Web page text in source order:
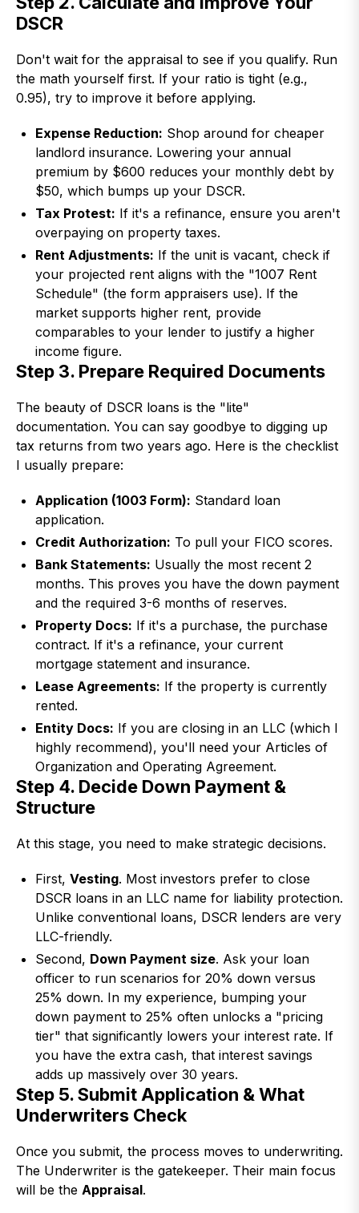
DSCR
Don't wait for the appraisal to see if you qualify. Run
the math yourself first. If your ratio is tight (e.g.,
0.95), try to improve it before applying.
Expense Reduction: Shop around for cheaper
landlord insurance. Lowering your annual
premium by $600 reduces your monthly debt by
$50, which bumps up your DSCR.
Tax Protest: If it's a refinance, ensure you aren't
overpaying on property taxes.
Rent Adjustments: If the unit is vacant, check if
your projected rent aligns with the "1007 Rent
Schedule" (the form appraisers use). If the
market supports higher rent, provide
comparables to your lender to justify a higher
income figure.
Step 3. Prepare Required Documents
The beauty of DSCR loans is the "lite"
documentation. You can say goodbye to digging up
tax returns from two years ago. Here is the checklist
I usually prepare:
Application (1003 Form): Standard loan
application.
Credit Authorization: To pull your FICO scores.
Bank Statements: Usually the most recent 2
months. This proves you have the down payment
and the required 3-6 months of reserves.
Property Docs: If it's a purchase, the purchase
contract. If it's a refinance, your current
mortgage statement and insurance.
Lease Agreements: If the property is currently
rented.
Entity Docs: If you are closing in an LLC (which I
highly recommend), you'll need your Articles of
Organization and Operating Agreement.
Step 4. Decide Down Payment &
Structure
At this stage, you need to make strategic decisions.
First, Vesting. Most investors prefer to close
DSCR loans in an LLC name for liability protection.
Unlike conventional loans, DSCR lenders are very
LLC-friendly.
Second, Down Payment size. Ask your loan
officer to run scenarios for 20% down versus
25% down. In my experience, bumping your
down payment to 25% often unlocks a "pricing
tier" that significantly lowers your interest rate. If
you have the extra cash, that interest savings
adds up massively over 30 years.
Step 5. Submit Application & What
Underwriters Check
Once you submit, the process moves to underwriting.
The Underwriter is the gatekeeper. Their main focus
will be the Appraisal.